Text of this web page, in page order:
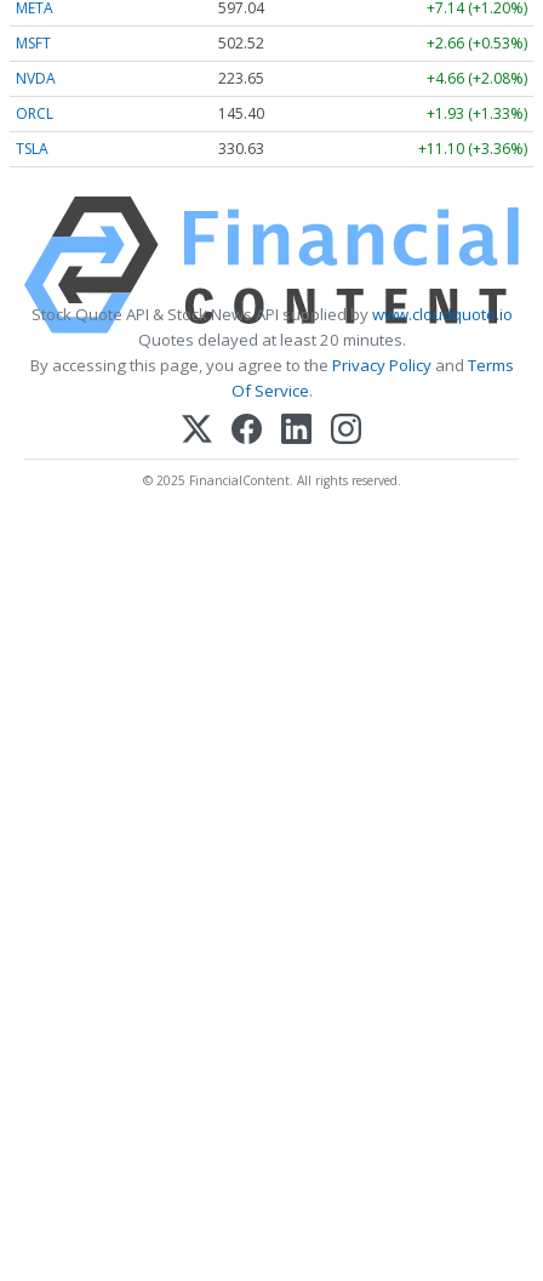
META 597.01
+7.11 (+1.19%)
MSFT
502.52
+2.66 (+0.53%)
NVDA
223.64
+4.65 (+2.08%)
ORCL
145.40
+1.93 (+1.33%)
TSLA
330.78 +11.25 (+3.40%)
Stock Quote API & Stock News API supplied bywww.cloudquote.io
Quotes delayed at least 20 minutes.
By accessing this page, you agree to the Privacy PolicyandTerms
Of Service.
© 2025 FinancialContent. All rights reserved.